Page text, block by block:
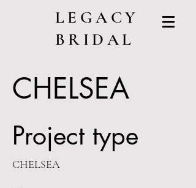
LEGACY
BRIDAL
CHELSEA
Project type
CHELSEA